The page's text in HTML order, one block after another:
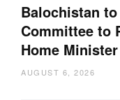
Balochistan
Committee to
Home Minister
AUGUST 6, 2026